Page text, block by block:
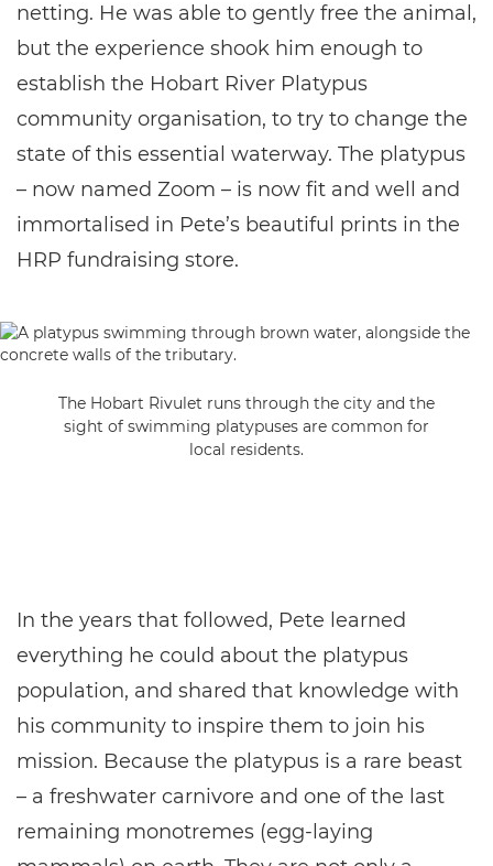
netting. He was able to gently free the animal,
but the experience shook him enough to
establish the Hobart River Platypus
community organisation, to try to change the
state of this essential waterway. The platypus
– now named Zoom – is now fit and well and
immortalised in Pete’s beautiful prints in the
HRP fundraising store.
The Hobart Rivulet runs through the city and the
sight of swimming platypuses are common for
local residents.
In the years that followed, Pete learned
everything he could about the platypus
population, and shared that knowledge with
his community to inspire them to join his
mission. Because the platypus is a rare beast
– a freshwater carnivore and one of the last
remaining monotremes (egg-laying